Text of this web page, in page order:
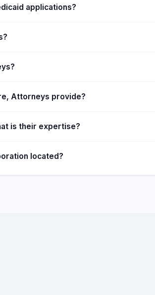
applications?
Attorneys provide?
is their expertise?
located?